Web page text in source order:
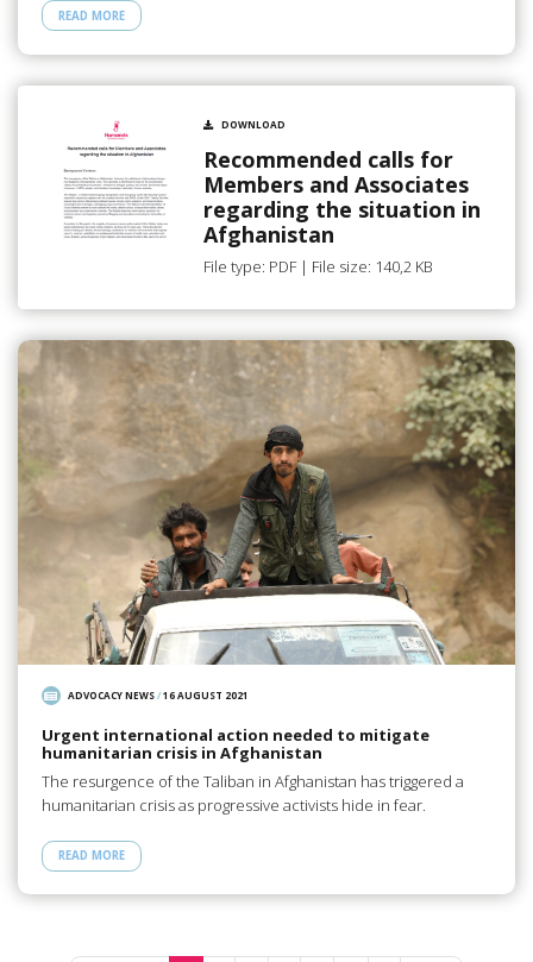
READ MORE
DOWNLOAD
Recommended calls for
Members and Associates
regarding the situation in
Afghanistan
File type: PDF | File size: 140,2 KB
ADVOCACY NEWS/16 AUGUST 2021
Urgent international action needed to mitigate
humanitarian crisis in Afghanistan
The resurgence of the Taliban in Afghanistan has triggered a
humanitarian crisis as progressive activists hide in fear.
READ MORE